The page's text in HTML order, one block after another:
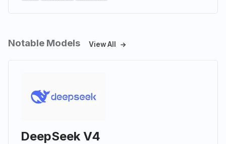
Notable Models View All
DeepSeek V4